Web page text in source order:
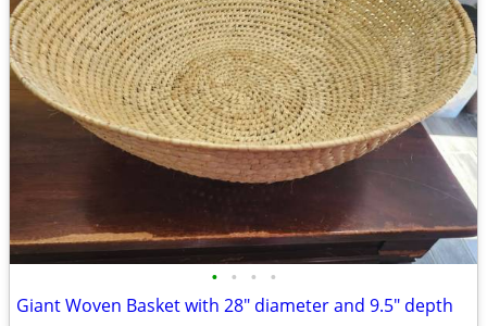
• • • •
Giant Woven Basket with 28" diameter and 9.5" depth